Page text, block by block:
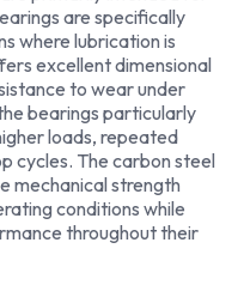
are specifically
where lubrication is
excellent dimensional
to wear under
bearings particularly
loads, repeated
cycles. The carbon steel
mechanical strength
conditions while
throughout their